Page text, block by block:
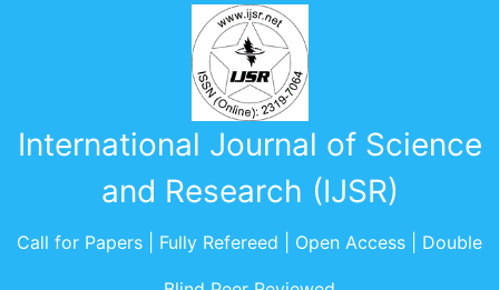
International Journal of Science
and Research (IJSR)
Call for Papers | Fully Refereed | Open Access | Double